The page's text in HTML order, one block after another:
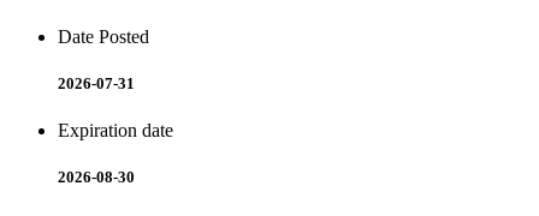
Date Posted
2026-07-31
Expiration date
2026-08-30